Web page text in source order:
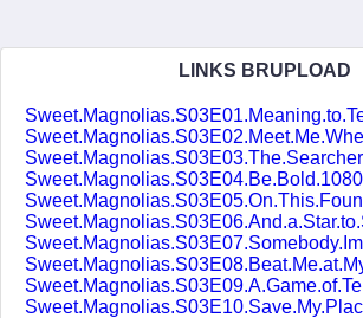
LINKS BRUPLOAD
Sweet.Magnolias.S03E02.Meet.Me.Where.I.Am.1080p.NF.WEB-
Sweet.Magnolias.S03E03.The.Searchers.1080p.NF.WEB-DL.DDP5.1.H.264.pt-
Sweet.Magnolias.S03E04.Be.Bold.1080p.NF.WEB-DL.DDP5.1.H.264.pt-
Sweet.Magnolias.S03E05.On.This.Foundation.1080p.NF.WEB-
Sweet.Magnolias.S03E06.And.a.Star.to.Steer.Her.By.1080p.NF.WEB-
Sweet.Magnolias.S03E07.Somebody.Im.Longing.to.See.1080p.NF.WEB-
Sweet.Magnolias.S03E08.Beat.Me.at.My.Own.Game.1080p.NF.WEB-
Sweet.Magnolias.S03E09.A.Game.of.Telephone.1080p.NF.WEB-
Sweet.Magnolias.S03E10.Save.My.Place.1080p.NF.WEB-